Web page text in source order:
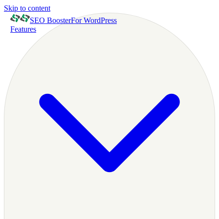
Skip to content
SEO BoosterFor WordPress
Features